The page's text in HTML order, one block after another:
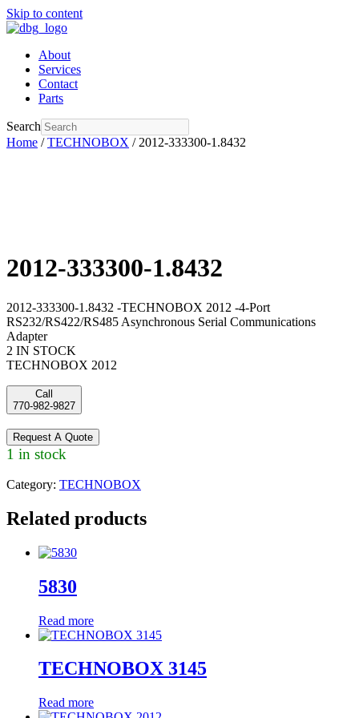
Skip to content
About
Services
Contact
Parts
Search
Home /TECHNOBOX / 2012-333300-1.8432
2012-333300-1.8432
2012-333300-1.8432 -TECHNOBOX 2012 -4-Port
RS232/RS422/RS485 Asynchronous Serial Communications
Adapter
2 IN STOCK
TECHNOBOX 2012
Call
770-982-9827
Request A Quote
1 in stock
Category: TECHNOBOX
Related products
5830
Read more
TECHNOBOX 3145
Read more